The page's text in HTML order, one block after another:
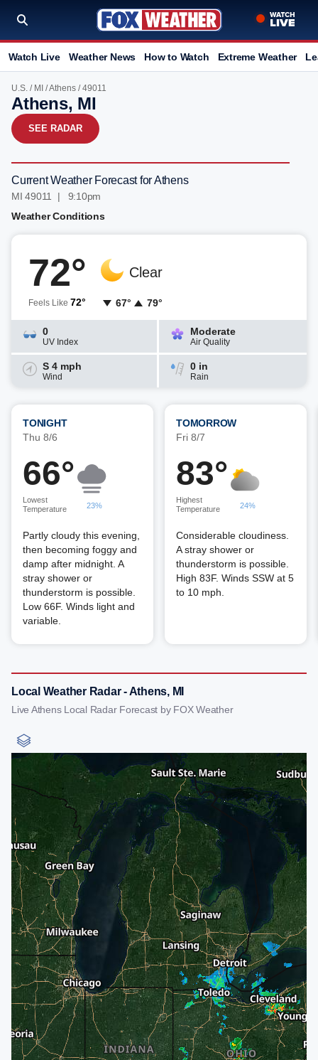
Watch Live Weather News How to Watch Extreme Weather
U.S. / MI /Athens / 49011
Athens, MI
SEE RADAR
Current Weather Forecast for Athens
MI 49011 | 9:10pm
Weather Conditions
72°
Feels Like 72°
Clear
67° 79°
0
UV Index
Moderate
Air Quality
S 4 mph
Wind
0 in
Rain
TONIGHT
Thu 8/6
66°
Lowest
Temperature
23%
Partly cloudy this evening,
then becoming foggy and
damp after midnight. A
stray shower or
thunderstorm is possible.
Low 66F. Winds light and
variable.
TOMORROW
Fri 8/7
83°
Highest
Temperature
24%
Considerable cloudiness.
A stray shower or
thunderstorm is possible.
High 83F. Winds SSW at 5
to 10 mph.
Local Weather Radar - Athens, MI
Live Athens Local Radar Forecast by FOX Weather